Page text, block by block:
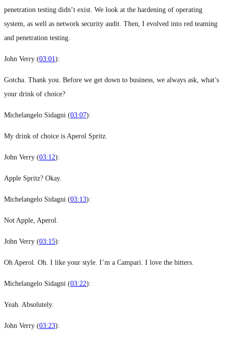
penetration testing didn’t exist. We look at the hardening of operating
system, as well as network security audit. Then, I evolved into red teaming
and penetration testing.
John Verry (03:01 ):
Gotcha. Thank you. Before we get down to business, we always ask, what’s
your drink of choice?
Michelangelo Sidagni (03:07):
My drink of choice is Aperol Spritz.
John Verry (03:12):
Apple Spritz? Okay.
Michelangelo Sidagni (03:13):
Not Apple, Aperol.
John Verry (03:15):
Oh Aperol. Oh. I like your style. I’m a Campari. I love the bitters.
Michelangelo Sidagni (03:22):
Yeah. Absolutely.
John Verry (03:23):